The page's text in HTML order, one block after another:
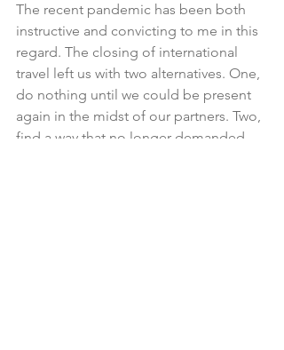
The recent pandemic has been both
instructive and convicting to me in this
regard. The closing of international
travel left us with two alternatives. One,
do nothing until we could be present
again in the midst of our partners. Two,
find a way that no longer demanded